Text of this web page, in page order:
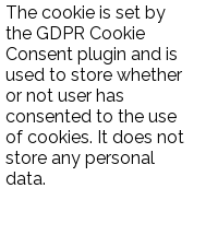
The cookie is set by
the GDPR Cookie
Consent plugin and is
used to store whether
or not user has
consented to the use
of cookies. It does not
store any personal
data.